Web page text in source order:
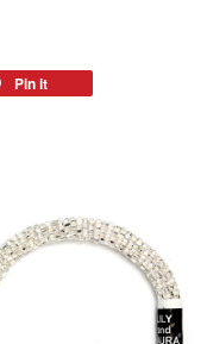
Pin it